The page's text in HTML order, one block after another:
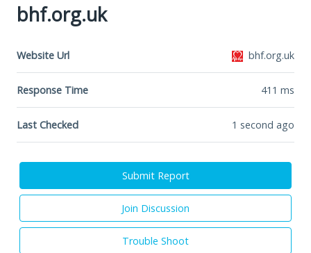
bhf.org.uk
Website Url bhf.org.uk
Response Time 411 ms
Last Checked 1 second ago
Submit Report
Join Discussion
Trouble Shoot